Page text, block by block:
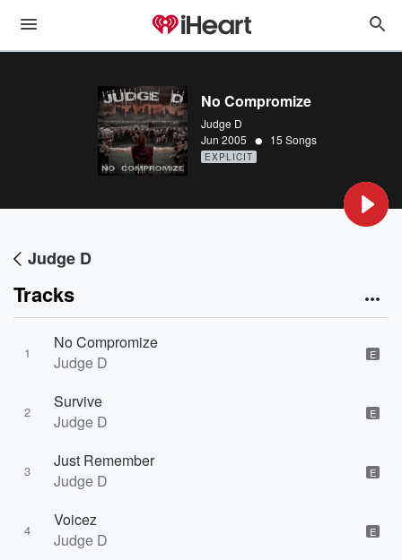
No Compromize
Judge D
Jun 2005 • 15 Songs
EXPLICIT
Judge D
Tracks
1
No Compromize
Judge D
E
2
Survive
Judge D
E
3
Just Remember
Judge D
E
4
Voicez
Judge D
E